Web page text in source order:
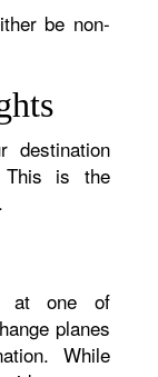
be non-
destination
This is the
at one of
planes
While